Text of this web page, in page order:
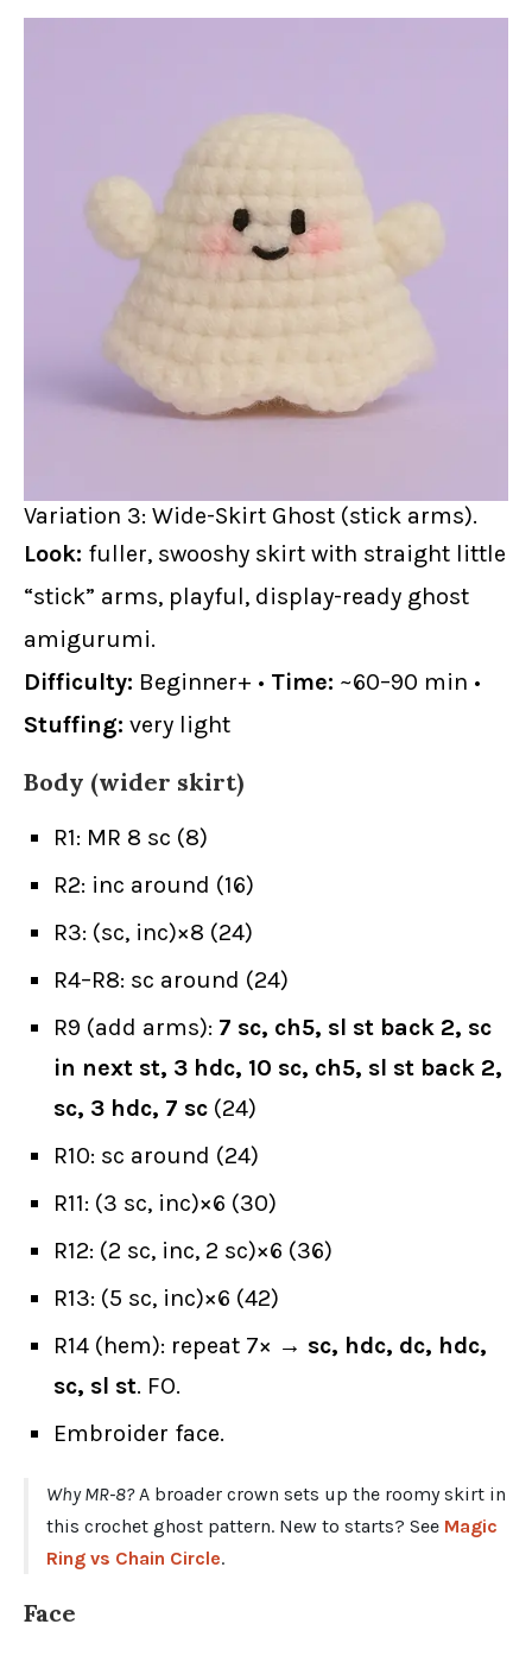
Variation 3: Wide-Skirt Ghost (stick arms).
Look: fuller, swooshy skirt with straight little
“stick” arms, playful, display-ready ghost
amigurumi.
Difficulty: Beginner+ • Time: ~60–90 min •
Stuffing: very light
Body (wider skirt)
R1: MR 8 sc (8)
R2: inc around (16)
R3: (sc, inc)×8 (24)
R4–R8: sc around (24)
R9 (add arms): 7 sc, ch5, sl st back 2, sc
in next st, 3 hdc, 10 sc, ch5, sl st back 2,
sc, 3 hdc, 7 sc (24)
R10: sc around (24)
R11: (3 sc, inc)×6 (30)
R12: (2 sc, inc, 2 sc)×6 (36)
R13: (5 sc, inc)×6 (42)
R14 (hem): repeat 7× → sc, hdc, dc, hdc,
sc, sl st. FO.
Embroider face.
Why MR-8?A broader crown sets up the roomy skirt in
this crochet ghost pattern. New to starts? See Magic
Ring vs Chain Circle.
Face